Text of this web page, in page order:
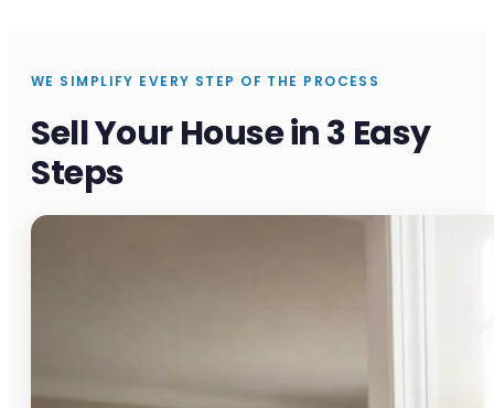
WE SIMPLIFY EVERY STEP OF THE PROCESS
Sell Your House in 3 Easy
Steps